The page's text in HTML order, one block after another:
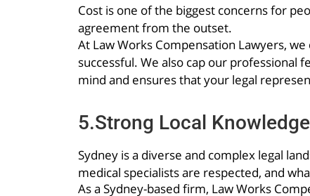
Cost is one of the biggest concerns for
agreement from the outset.
At Law Works Compensation Lawyers,
successful. We also cap our professional
mind and ensures that your legal
5.Strong Local
Sydney is a diverse and complex legal
medical specialists are respected, and
As a Sydney-based firm, Law Works